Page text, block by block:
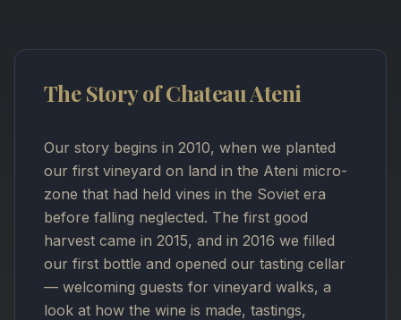
The Story of Chateau Ateni
Our story begins in 2010, when we planted
our first vineyard on land in the Ateni micro-
zone that had held vines in the Soviet era
before falling neglected. The first good
harvest came in 2015, and in 2016 we filled
our first bottle and opened our tasting cellar
— welcoming guests for vineyard walks, a
look at how the wine is made, tastings,